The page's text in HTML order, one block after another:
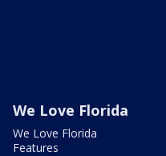
We Love Florida
We Love Florida
Features